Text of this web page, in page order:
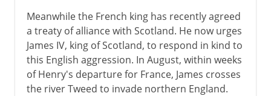
Meanwhile the French king has recently agreed
a treaty of alliance with Scotland. He now urges
James IV, king of Scotland, to respond in kind to
this English aggression. In August, within weeks
of Henry's departure for France, James crosses
the river Tweed to invade northern England.